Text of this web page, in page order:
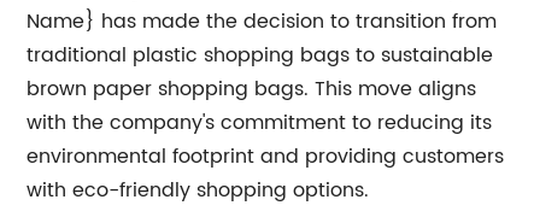
Name} has made the decision to transition from
traditional plastic shopping bags to sustainable
brown paper shopping bags. This move aligns
with the company's commitment to reducing its
environmental footprint and providing customers
with eco-friendly shopping options.